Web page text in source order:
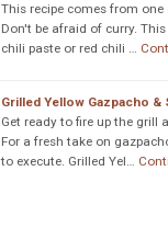
This recipe comes from
Don't be afraid of curry.
chili paste or red chili …
Grilled Yellow Gazpacho &
Get ready to fire up the grill
For a fresh take on
to execute. Grilled Yel…